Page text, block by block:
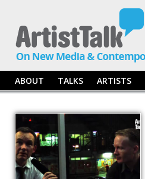
ABOUT TALKS ARTISTS